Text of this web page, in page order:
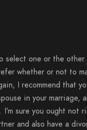
select one or the
whether or not to
I recommend that
in your marriage,
sure you ought not
and also have a